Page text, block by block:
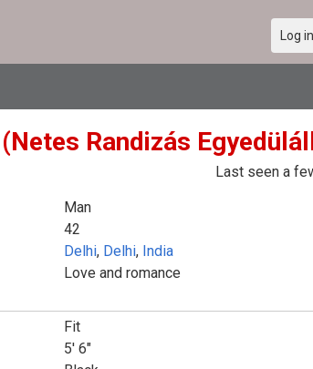
Log in
Randizás
Last seen a
Man
42
Delhi, Delhi, India
Love and romance
Fit
5' 6"